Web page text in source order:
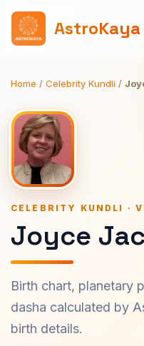
AstroKaya
Home / Celebrity Kundli /
CELEBRITY KUNDLI ·
Joyce
Birth chart, planetary
dasha calculated by
birth details.